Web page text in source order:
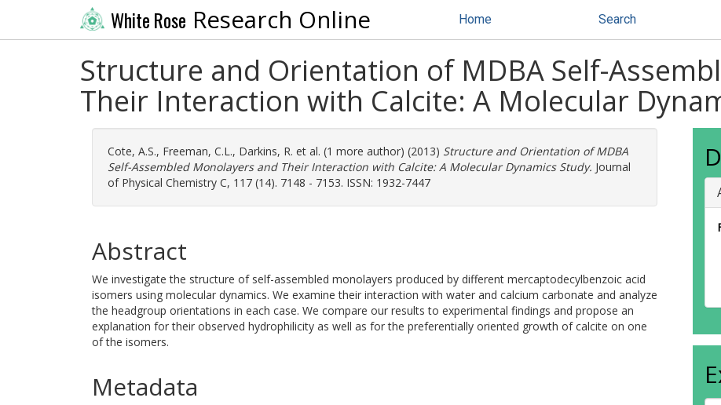
White Rose Research Online Home Search
Structure and Orientation of MDBA Self-
Their Interaction with Calcite: A Molecular
Cote, A.S., Freeman, C.L., Darkins, R. et al. (1 more author) (2013) Structure and Orientation of MDBA
Self-Assembled Monolayers and Their Interaction with Calcite: A Molecular Dynamics Study. Journal
of Physical Chemistry C, 117 (14). 7148 - 7153. ISSN: 1932-7447
Abstract
We investigate the structure of self-assembled monolayers produced by different mercaptodecylbenzoic acid
isomers using molecular dynamics. We examine their interaction with water and calcium carbonate and analyze
the headgroup orientations in each case. We compare our results to experimental findings and propose an
explanation for their observed hydrophilicity as well as for the preferentially oriented growth of calcite on one
of the isomers.
Metadata